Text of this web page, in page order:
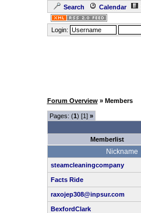
Search Calendar
Login:
Forum Overview» Members
Pages: (1) [1] »
Memberlist
Nickname
steamcleaningcompany
Facts Ride
raxojep308@inpsur.com
BexfordClark